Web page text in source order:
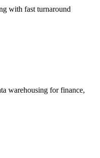
with fast turnaround
warehousing for finance,